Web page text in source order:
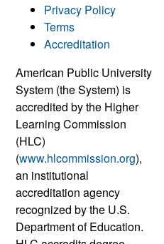
Privacy Policy
Terms
Accreditation
American Public University
System (the System) is
accredited by the Higher
Learning Commission
(HLC)
(www.hlcommission.org),
an institutional
accreditation agency
recognized by the U.S.
Department of Education.